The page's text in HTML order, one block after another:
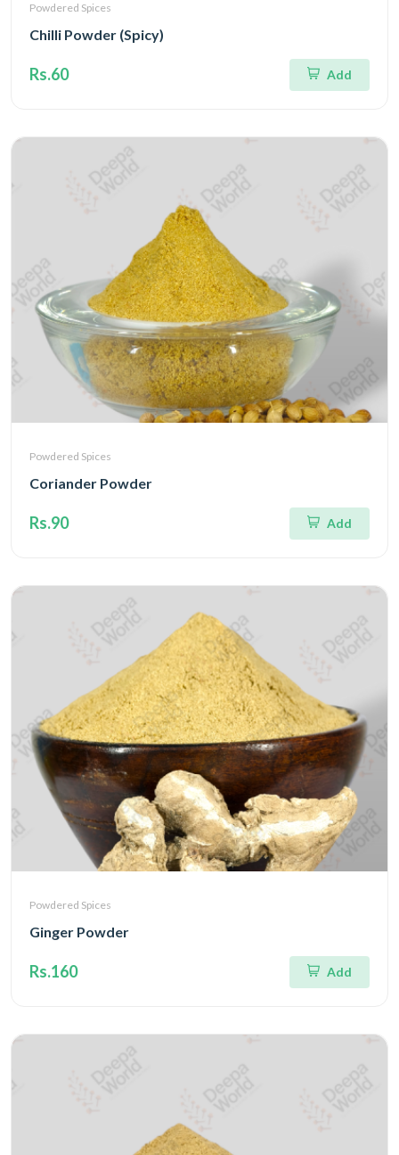
Powdered Spices
Chilli Powder (Spicy)
Rs.60 Add
Powdered Spices
Coriander Powder
Rs.90 Add
Powdered Spices
Ginger Powder
Rs.160 Add